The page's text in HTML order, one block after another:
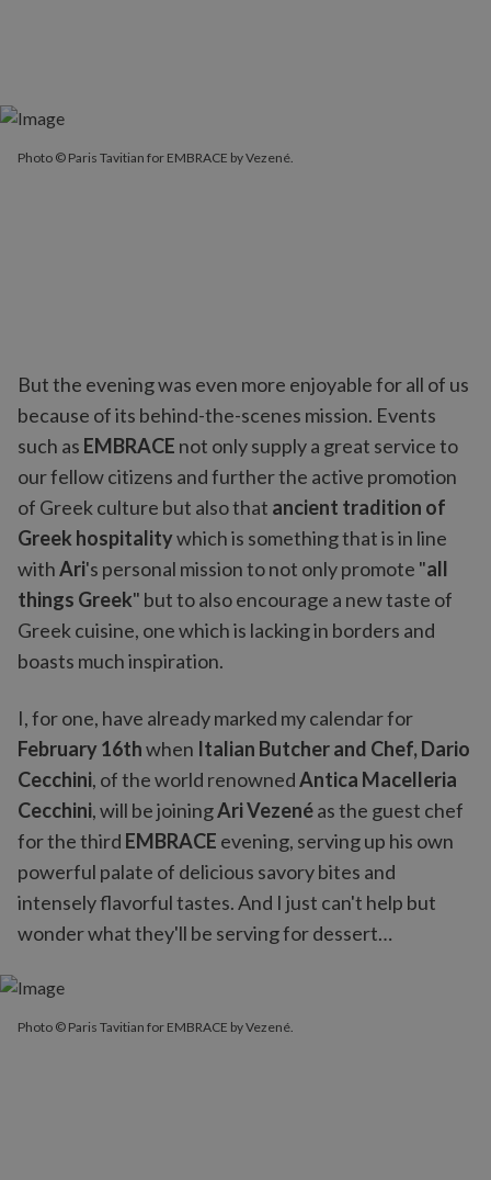
Photo © Paris Tavitian for EMBRACE by Vezené.
But the evening was even more enjoyable for all of us
because of its behind-the-scenes mission. Events
such as EMBRACE not only supply a great service to
our fellow citizens and further the active promotion
of Greek culture but also that ancient tradition of
Greek hospitalitywhich is something that is in line
withAri's personal mission to not only promote "all
things Greek" but to also encourage a new taste of
Greek cuisine, one which is lacking in borders and
boasts much inspiration.
I, for one, have already marked my calendar for
February 16thwhen Italian Butcher and Chef, Dario
Cecchini, of the world renownedAntica Macelleria
Cecchini, will be joiningAri Vezenéas the guest chef
for the third EMBRACE evening, serving up his own
powerful palate of delicious savory bites and
intensely flavorful tastes. And I just can't help but
wonder what they'll be serving for dessert…
Photo © Paris Tavitian for EMBRACE by Vezené.